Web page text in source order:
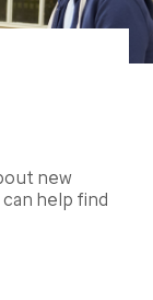
new
help find